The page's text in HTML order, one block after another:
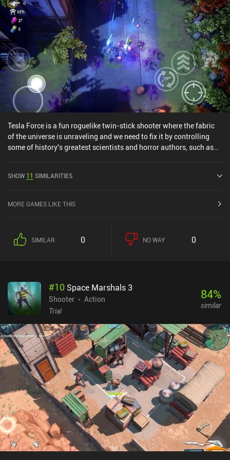
Tesla Force is a fun roguelike twin-stick shooter where the fabric
of the universe is unraveling and we need to fix it by controlling
some of history's greatest scientists and horror authors, such as
RPG's progression and upgrade systems to create a great choose-
choose our own path through a variety of randomly generated
completing them rewards us with various upgrades. There are
many types of weapons to master and tons of perks that affect the
get too deep or answer a lot of questions. In my opinion, this is
okay though, as I’m here to blast monsters, which is thankfully
great fun both with the touch controls or an external controller.
eventually get a bit repetitive – in part because they all look the
same, and in part because most of the objectives essentially boil
down to staying away from massive waves of eldritch horrors
while trying to take out as many of them as possible. Tesla Force is
a $5.99 premium game with no ads or iAPs. It’s a beautiful mix of
multiple genres that I think anyone who likes bullet-hells, wave
survivors, and isometric twin-stick shooters should consider
picking up.
SHOW 11 SIMILARITIES
MORE GAMES LIKE THIS
SIMILAR 0 NO WAY 0
#10 Space Marshals 3
Shooter
Action
Trial
84%
similar